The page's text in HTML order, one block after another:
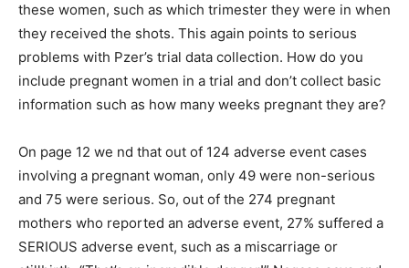
these women, such as which trimester they were in when
they received the shots. This again points to serious
problems with Pzer’s trial data collection. How do you
include pregnant women in a trial and don’t collect basic
information such as how many weeks pregnant they are?
On page 12 we nd that out of 124 adverse event cases
involving a pregnant woman, only 49 were non-serious
and 75 were serious. So, out of the 274 pregnant
mothers who reported an adverse event, 27% suffered a
SERIOUS adverse event, such as a miscarriage or